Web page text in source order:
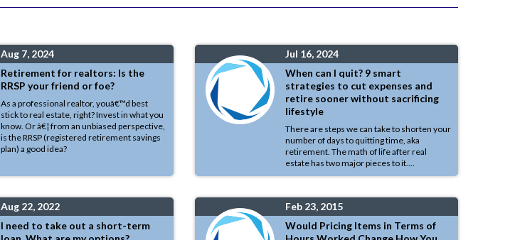
Aug 7, 2024
Retirement for realtors: Is the
RRSP your friend or foe?
As a professional realtor, youâ€™d best
stick to real estate, right? Invest in what you
know. Or â€¦ from an unbiased perspective,
is the RRSP (registered retirement savings
plan) a good idea?
Jul 16, 2024
When can I quit? 9 smart
strategies to cut expenses and
retire sooner without sacrificing
lifestyle
There are steps we can take to shorten your
number of days to quitting time, aka
retirement. The math of life after real
estate has two major pieces to it....
Aug 22, 2022
I need to take out a short-term
Feb 23, 2015
Would Pricing Items in Terms of